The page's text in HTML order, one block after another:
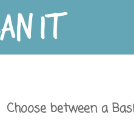
Choose between a